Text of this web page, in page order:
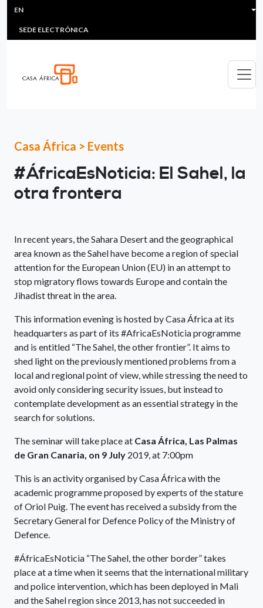
Skip to main content
HEADER MENU
MULTIMEDIA
SEDE ELECTRÓNICA
EN
Casa África > Events
#ÁfricaEsNoticia: El Sahel, la
otra frontera
In recent years, the Sahara Desert and the geographical
area known as the Sahel have become a region of special
attention for the European Union (EU) in an attempt to
stop migratory flows towards Europe and contain the
Jihadist threat in the area.
This information evening is hosted by Casa África at its
headquarters as part of its #AfricaEsNoticia programme
and is entitled “The Sahel, the other frontier”. It aims to
shed light on the previously mentioned problems from a
local and regional point of view, while stressing the need to
avoid only considering security issues, but instead to
contemplate development as an essential strategy in the
search for solutions.
The seminar will take place at Casa África, Las Palmas
de Gran Canaria, on 9 July 2019, at 7:00pm
This is an activity organised by Casa África with the
academic programme proposed by experts of the stature
of Oriol Puig. The event has received a subsidy from the
Secretary General for Defence Policy of the Ministry of
Defence.
#ÁfricaEsNoticia “The Sahel, the other border” takes
place at a time when it seems that the international military
and police intervention, which has been deployed in Mali
and the Sahel region since 2013, has not succeeded in